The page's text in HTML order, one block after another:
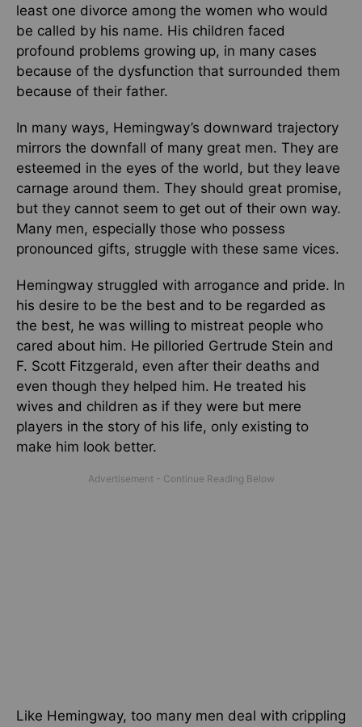
least one divorce among the women who would
be called by his name. His children faced
profound problems growing up, in many cases
because of the dysfunction that surrounded them
because of their father.
In many ways, Hemingway’s downward trajectory
mirrors the downfall of many great men. They are
esteemed in the eyes of the world, but they leave
carnage around them. They should great promise,
but they cannot seem to get out of their own way.
Many men, especially those who possess
pronounced gifts, struggle with these same vices.
Hemingway struggled with arrogance and pride. In
his desire to be the best and to be regarded as
the best, he was willing to mistreat people who
cared about him. He pilloried Gertrude Stein and
F. Scott Fitzgerald, even after their deaths and
even though they helped him. He treated his
wives and children as if they were but mere
players in the story of his life, only existing to
make him look better.
Like Hemingway, too many men deal with crippling